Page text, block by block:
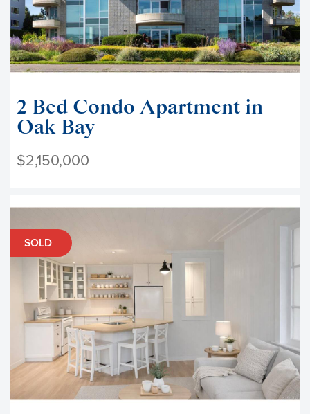
2 Bed Condo Apartment in
Oak Bay
$2,150,000
SOLD